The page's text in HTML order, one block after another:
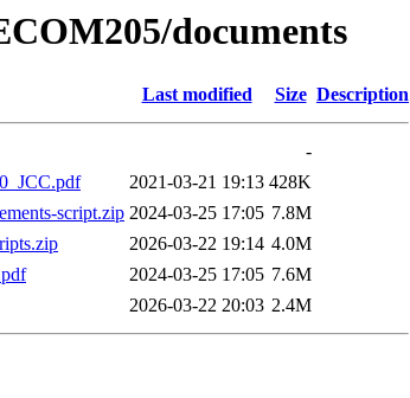
documents
Last modified Size Description
-
2021-03-21 19:13 428K
script.zip 2024-03-25 17:05 7.8M
2026-03-22 19:14 4.0M
2024-03-25 17:05 7.6M
2026-03-22 20:03 2.4M